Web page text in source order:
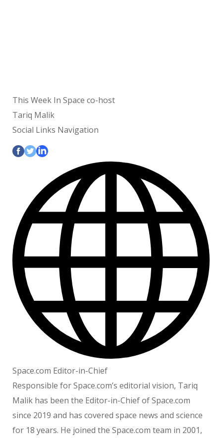
This Week In Space co-host
Tariq Malik
Social Links Navigation
Space.com Editor-in-Chief
Responsible for Space.com’s editorial vision, Tariq
Malik has been the Editor-in-Chief of Space.com
since 2019 and has covered space news and science
for 18 years. He joined the Space.com team in 2001,